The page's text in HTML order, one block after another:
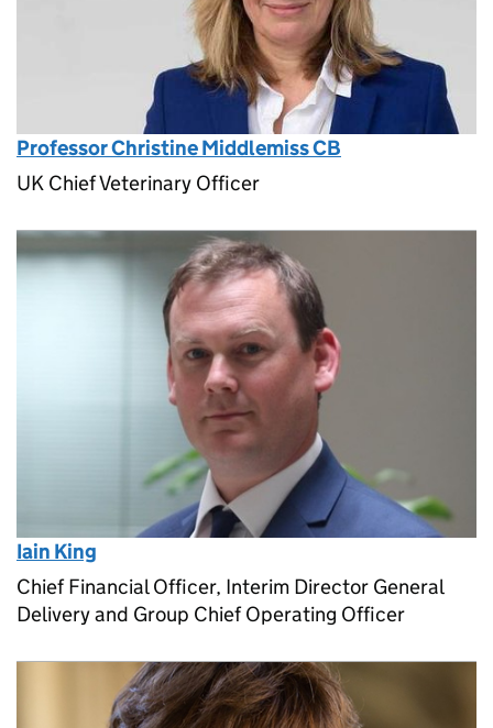
Professor Christine Middlemiss CB
UK Chief Veterinary Officer
Iain King
Chief Financial Officer, Interim Director General
Delivery and Group Chief Operating Officer